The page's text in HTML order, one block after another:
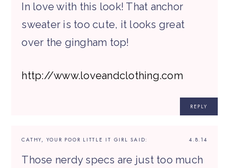
In love with this look! That anchor
sweater is too cute, it looks great
over the gingham top!
http://www.loveandclothing.com
REPLY
4.8.14
CATHY, YOUR POOR LITTLE IT GIRL SAID:
Those nerdy specs are just too much